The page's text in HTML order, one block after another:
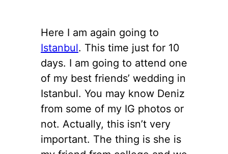
Here I am again going to
Istanbul. This time just for 10
days. I am going to attend one
of my best friends’ wedding in
Istanbul. You may know Deniz
from some of my IG photos or
not. Actually, this isn’t very
important. The thing is she is